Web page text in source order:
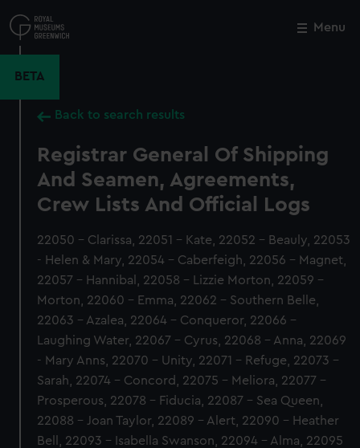
to
main
Menu
BETA
Back to search results
Registrar General Of Shipping
And Seamen, Agreements,
Crew Lists And Official Logs
22050 - Clarissa, 22051 - Kate, 22052 - Beauly, 22053
- Helen & Mary, 22054 - Caberfeigh, 22056 - Magnet,
22057 - Hannibal, 22058 - Lizzie Morton, 22059 -
Morton, 22060 - Emma, 22062 - Southern Belle,
22063 - Azalea, 22064 - Conqueror, 22066 -
Laughing Water, 22067 - Cyrus, 22068 - Anna, 22069
- Mary Anns, 22070 - Unity, 22071 - Refuge, 22073 -
Sarah, 22074 - Concord, 22075 - Meliora, 22077 -
Prosperous, 22078 - Fiducia, 22087 - Sea Queen,
22088 - Joan Taylor, 22089 - Alert, 22090 - Heather
Bell, 22093 - Isabella Swanson, 22094 - Alma, 22095
Close